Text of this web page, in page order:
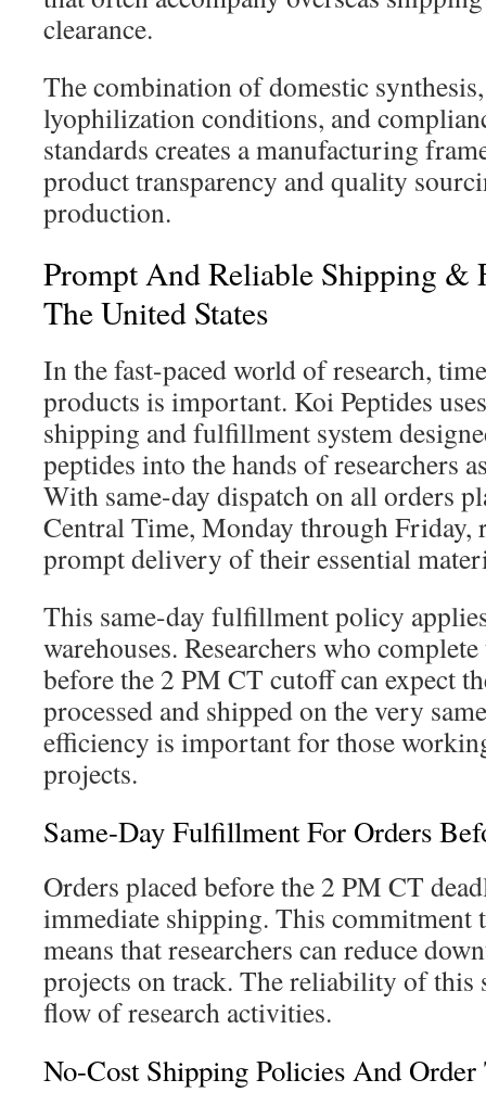
clearance.
The combination of domestic
lyophilization conditions, and
standards creates a manufacturing
product transparency and quality
production.
Prompt And Reliable Shipping &
The United States
In the fast-paced world of research,
products is important. Koi Peptides
shipping and fulfillment system
peptides into the hands of researchers
With same-day dispatch on all orders
Central Time, Monday through Friday,
prompt delivery of their essential
This same-day fulfillment policy
warehouses. Researchers who
before the 2 PM CT cutoff can expect
processed and shipped on the very
efficiency is important for those
projects.
Same-Day Fulfillment For Orders
Orders placed before the 2 PM CT
immediate shipping. This commitment
means that researchers can reduce
projects on track. The reliability of this
flow of research activities.
No-Cost Shipping Policies And Order